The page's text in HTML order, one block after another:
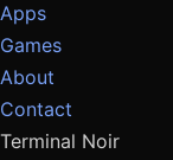
Apps
Games
About
Contact
Terminal Noir